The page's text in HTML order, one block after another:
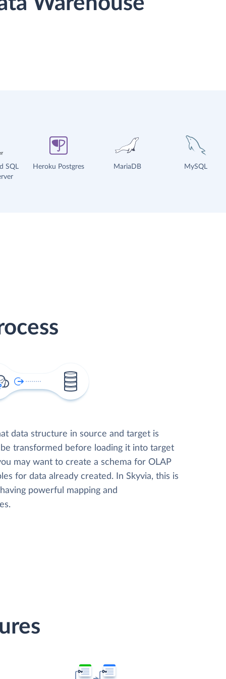
SQL
Heroku Postgres MariaDB MySQL
data structure in source and target is
transformed before loading it into target
may want to create a schema for OLAP
for data already created. In Skyvia, this is
powerful mapping and